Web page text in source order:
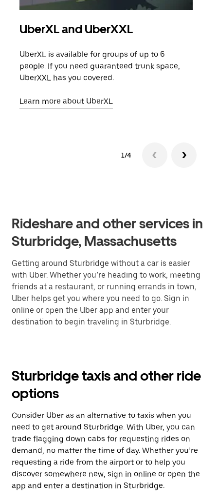
UberXL and UberXXL
UberXL is available for groups of up to 6
people. If you need guaranteed trunk space,
UberXXL has you covered.
Learn more about UberXL
1/4
Rideshare and other services in
Sturbridge, Massachusetts
Getting around Sturbridge without a car is easier
with Uber. Whether you’re heading to work, meeting
friends at a restaurant, or running errands in town,
Uber helps get you where you need to go. Sign in
online or open the Uber app and enter your
destination to begin traveling in Sturbridge.
Sturbridge taxis and other ride
options
Consider Uber as an alternative to taxis when you
need to get around Sturbridge. With Uber, you can
trade flagging down cabs for requesting rides on
demand, no matter the time of day. Whether you’re
requesting a ride from the airport or to help you
discover somewhere new, sign in online or open the
app and enter a destination in Sturbridge.